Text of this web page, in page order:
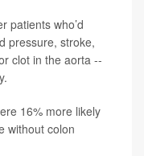
patients who’d
pressure, stroke,
clot in the aorta --
16% more likely
without colon